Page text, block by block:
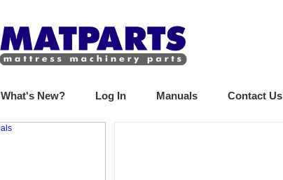
What's New? Log In Manuals Contact Us